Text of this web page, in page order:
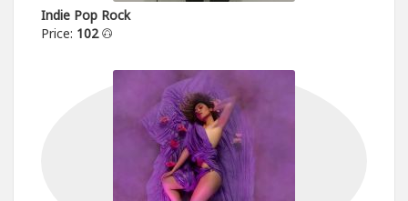
Indie Pop Rock
Price: 102